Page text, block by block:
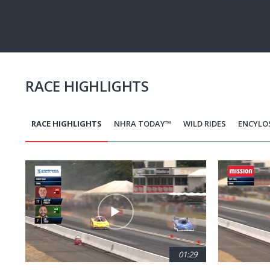
RACE HIGHLIGHTS
RACE HIGHLIGHTS NHRA TODAY™ WILD RIDES
01:29
Pagination